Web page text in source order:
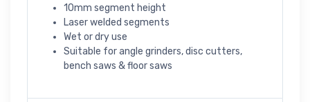
10mm segment height
Laser welded segments
Wet or dry use
Suitable for angle grinders, disc cutters,
bench saws & floor saws